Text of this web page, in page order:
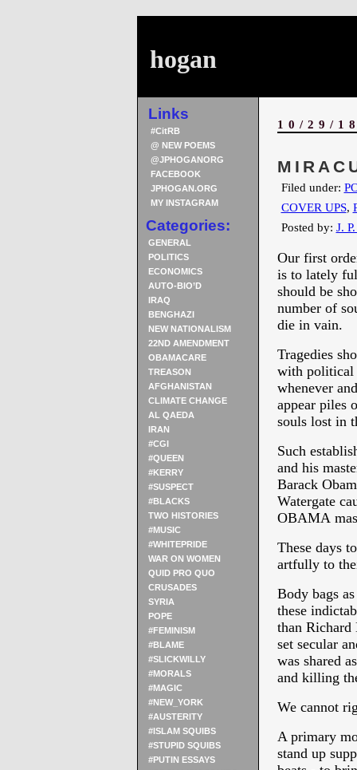
hogan
Links
#CitRB
@ NEW POEMS
@JPHOGANORG
FACEBOOK
JPHOGAN.ORG
MY INSTAGRAM
Categories:
GENERAL
POLITICS
ECONOMICS
AUTO-BIO’D
IRAQ
BENGHAZI
NEW NATIONALISM
22ND AMENDMENT
OBAMACARE
TREASON
AFGHANISTAN
CLIMATE CHANGE
AL QAEDA
IRAN
#CGI
#QUEEN
#KERRY
#SUSPECT
#BLACKS
TWO HISTORIES
#MUSIC
#WHITEPRIDE
WAR ON WOMEN
QUID PRO QUO
CRUSADES
SYRIA
POPE
#FEMINISM
#BLAME
#SLICKWILLY
#MORALS
#MAGIC
#NEW_YORK
#AUSTERITY
#ISLAM SQUIBS
#STUPID SQUIBS
#PUTIN ESSAYS
10/29/
Filed under:
COVER UPS,
Posted by: J.
Our first
is to lately
should be
number of
die in vain.
Tragedies
with political
whenever
appear piles
souls lost in
Such
and his
Barack
Watergate
OBAMA
These days
artfully to
Body bags
these
than
set secular
was shared
and killing
We cannot
A primary
stand up